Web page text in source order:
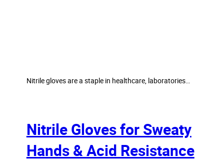
Nitrile gloves are a staple in healthcare, laboratories…
Nitrile Gloves for Sweaty
Hands & Acid Resistance